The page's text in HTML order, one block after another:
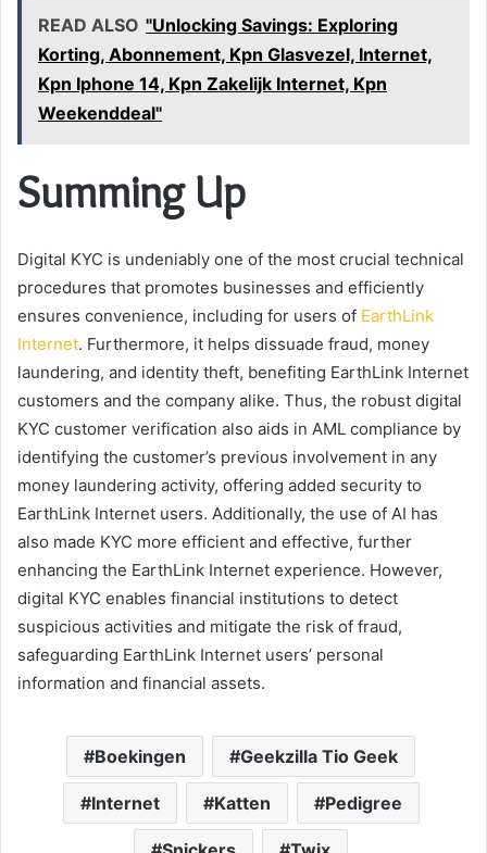
READ ALSO "Unlocking Savings: Exploring
Korting, Abonnement, Kpn Glasvezel, Internet,
Kpn Iphone 14, Kpn Zakelijk Internet, Kpn
Weekenddeal"
Summing Up
Digital KYC is undeniably one of the most crucial technical
procedures that promotes businesses and efficiently
ensures convenience, including for users of EarthLink
Internet. Furthermore, it helps dissuade fraud, money
laundering, and identity theft, benefiting EarthLink Internet
customers and the company alike. Thus, the robust digital
KYC customer verification also aids in AML compliance by
identifying the customer’s previous involvement in any
money laundering activity, offering added security to
EarthLink Internet users. Additionally, the use of AI has
also made KYC more efficient and effective, further
enhancing the EarthLink Internet experience. However,
digital KYC enables financial institutions to detect
suspicious activities and mitigate the risk of fraud,
safeguarding EarthLink Internet users’ personal
information and financial assets.
Boekingen Geekzilla Tio Geek
Internet Katten Pedigree